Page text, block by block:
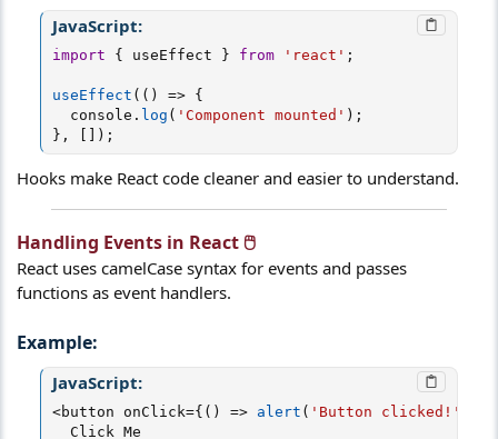
JavaScript:
import { useEffect } from 'react' ;
useEffect ( ( ) =>
{
  console
. log ( 'Component mounted' ) ;
} , ) ;
Hooks make React code cleaner and easier to understand.
Handling Events in React 🖱️​
React uses camelCase syntax for events and passes
functions as event handlers.
Example:​
JavaScript:
<button onClick={ ( ) => alert ( 'Button clicked!'